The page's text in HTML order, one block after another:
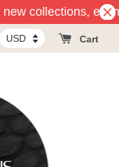
collections,
Cart